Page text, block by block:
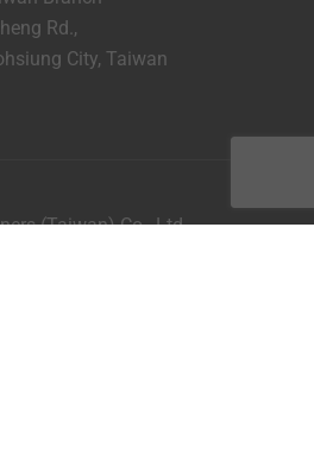
Rd.,
City, Taiwan
(Taiwan) Co., Ltd.